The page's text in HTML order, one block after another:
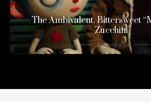
The Ambivalent, Bittersweet
Zucchini”
9 years ago